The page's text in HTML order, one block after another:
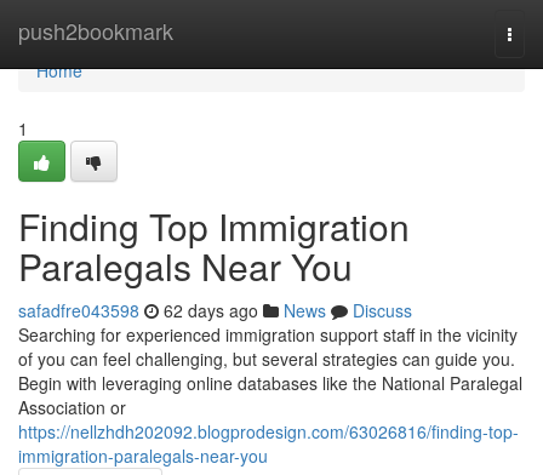
push2bookmark
Home
Home
1
Finding Top Immigration
Paralegals Near You
safadfre043598 62 days ago News
Discuss
Searching for experienced immigration support staff in the vicinity
of you can feel challenging, but several strategies can guide you.
Begin with leveraging online databases like the National Paralegal
Association or
https://nellzhdh202092.blogprodesign.com/63026816/finding-top-
immigration-paralegals-near-you